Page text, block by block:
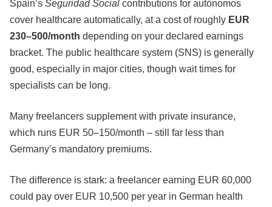
Spain’s Seguridad Social contributions for autónomos
cover healthcare automatically, at a cost of roughly EUR
230–500/month depending on your declared earnings
bracket. The public healthcare system (SNS) is generally
good, especially in major cities, though wait times for
specialists can be long.
Many freelancers supplement with private insurance,
which runs EUR 50–150/month – still far less than
Germany’s mandatory premiums.
The difference is stark: a freelancer earning EUR 60,000
could pay over EUR 10,500 per year in German health